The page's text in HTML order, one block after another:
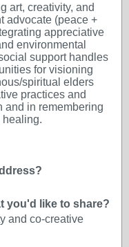
art, creativity, and
advocate (peace +
appreciative
environmental
support handles
for visioning
spiritual elders
practices and
and in remembering
healing.
you'd like to share?
and co-creative